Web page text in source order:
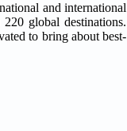
and international
global destinations.
to bring about best-